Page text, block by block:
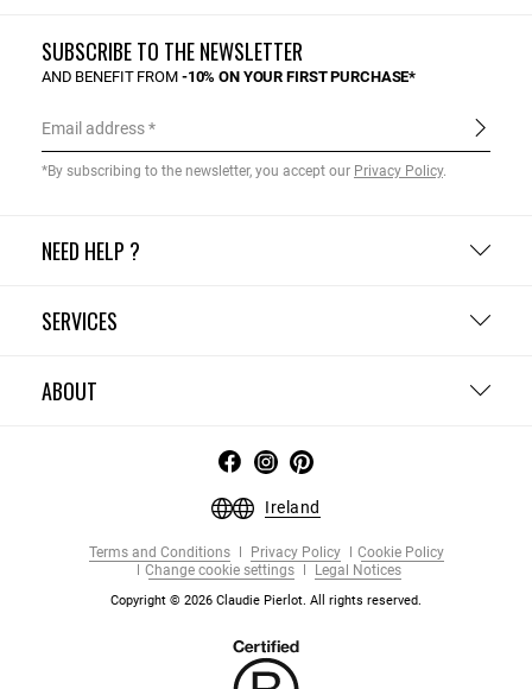
NEED HELP ?
SERVICES
ABOUT
SUBSCRIBE TO THE NEWSLETTER
AND BENEFIT FROM -10% ON YOUR FIRST PURCHASE*
Email address
*By subscribing to the newsletter, you accept our Privacy Policy.
Ireland
Terms and Conditions Privacy Policy
Cookie Policy
Change cookie settings
Legal Notices
Copyright © 2026 Claudie Pierlot. All rights reserved.